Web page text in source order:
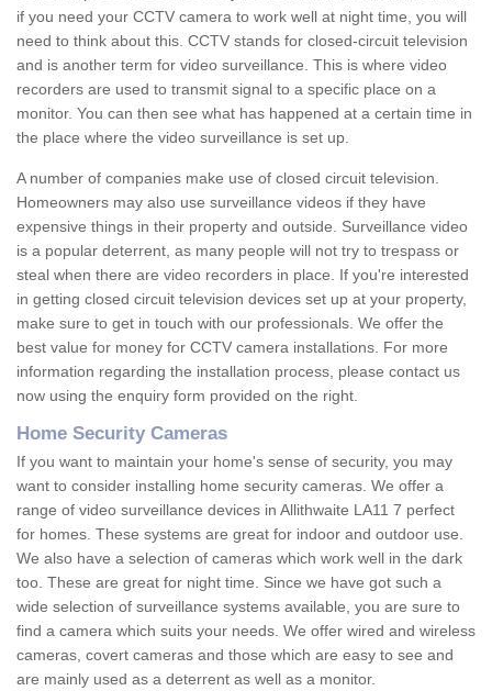
if you need your CCTV camera to work well at night time, you will
need to think about this. CCTV stands for closed-circuit television
and is another term for video surveillance. This is where video
recorders are used to transmit signal to a specific place on a
monitor. You can then see what has happened at a certain time in
the place where the video surveillance is set up.
A number of companies make use of closed circuit television.
Homeowners may also use surveillance videos if they have
expensive things in their property and outside. Surveillance video
is a popular deterrent, as many people will not try to trespass or
steal when there are video recorders in place. If you're interested
in getting closed circuit television devices set up at your property,
make sure to get in touch with our professionals. We offer the
best value for money for CCTV camera installations. For more
information regarding the installation process, please contact us
now using the enquiry form provided on the right.
Home Security Cameras
If you want to maintain your home's sense of security, you may
want to consider installing home security cameras. We offer a
range of video surveillance devices in Allithwaite LA11 7 perfect
for homes. These systems are great for indoor and outdoor use.
We also have a selection of cameras which work well in the dark
too. These are great for night time. Since we have got such a
wide selection of surveillance systems available, you are sure to
find a camera which suits your needs. We offer wired and wireless
cameras, covert cameras and those which are easy to see and
are mainly used as a deterrent as well as a monitor.